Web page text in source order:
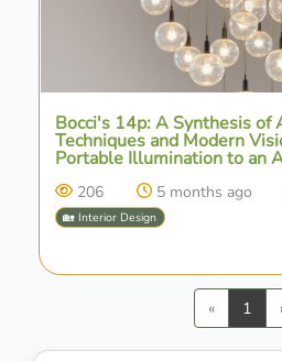
Bocci's 14p: A Synthesis of
Techniques and Modern
Portable Illumination to an
206 5 months ago
🏡 Interior Design
«Previous
1